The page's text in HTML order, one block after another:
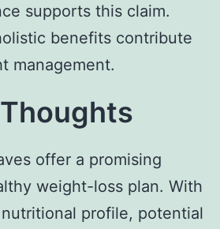
supports this claim.
benefits contribute
management.
offer a promising
weight-loss plan. With
profile, potential